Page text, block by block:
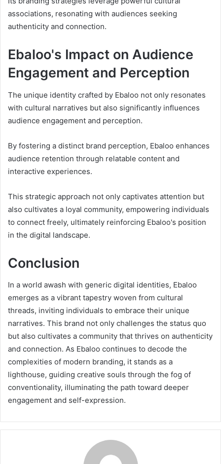
associations, resonating with audiences seeking
authenticity and connection.
Ebaloo's Impact on Audience
Engagement and Perception
The unique identity crafted by Ebaloo not only resonates
with cultural narratives but also significantly influences
audience engagement and perception.
By fostering a distinct brand perception, Ebaloo enhances
audience retention through relatable content and
interactive experiences.
This strategic approach not only captivates attention but
also cultivates a loyal community, empowering individuals
to connect freely, ultimately reinforcing Ebaloo's position
in the digital landscape.
Conclusion
In a world awash with generic digital identities, Ebaloo
emerges as a vibrant tapestry woven from cultural
threads, inviting individuals to embrace their unique
narratives. This brand not only challenges the status quo
but also cultivates a community that thrives on authenticity
and connection. As Ebaloo continues to decode the
complexities of modern branding, it stands as a
lighthouse, guiding creative souls through the fog of
conventionality, illuminating the path toward deeper
engagement and self-expression.